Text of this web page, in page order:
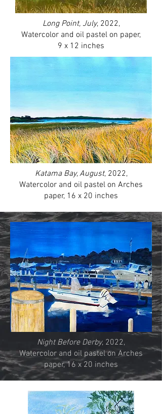
Long Point, July, 2022,
Watercolor and oil pastel on paper,
9 x 12 inches
Katama Bay, August, 2022,
Watercolor and oil pastel on Arches
paper, 16 x 20 inches
Night Before Derby, 2022,
Watercolor and oil pastel on Arches
paper, 16 x 20 inches